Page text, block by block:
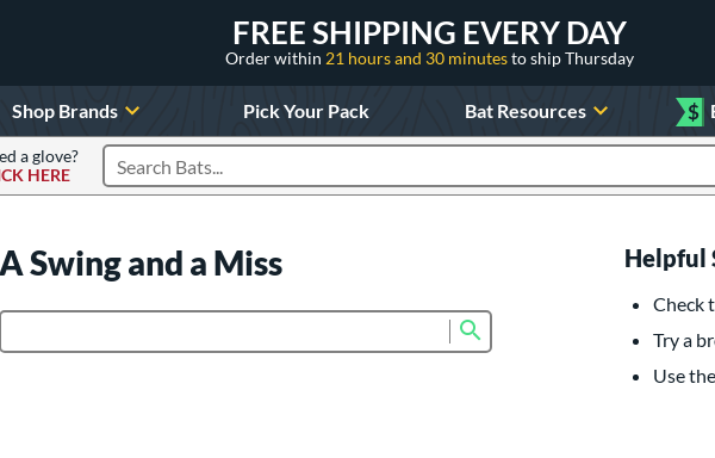
FREE SHIPPING EVERY DAY
Order within 21 hours and 30 minutesto ship Thursday
Shop Brands Pick Your Pack Bat Resources $
a glove?
HERE
Search Products
A Swing and a Miss Helpful
Check
Try a
Use